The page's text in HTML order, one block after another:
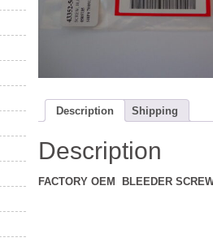
Description Shipping
Description
FACTORY OEM BLEEDER